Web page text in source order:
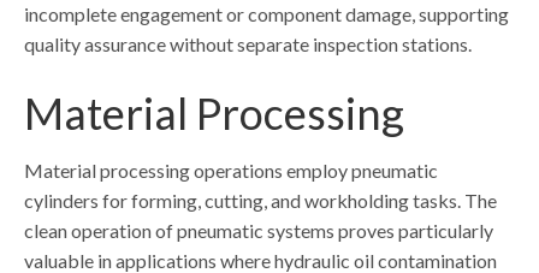
incomplete engagement or component damage, supporting
quality assurance without separate inspection stations.
Material Processing
Material processing operations employ pneumatic
cylinders for forming, cutting, and workholding tasks. The
clean operation of pneumatic systems proves particularly
valuable in applications where hydraulic oil contamination